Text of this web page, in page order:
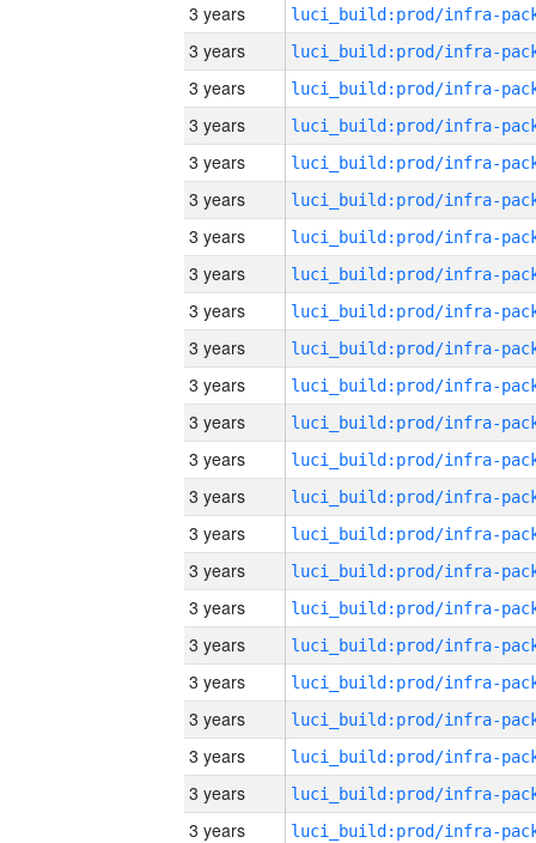
3 years
3 years
3 years
3 years
3 years
3 years
3 years
3 years
3 years
3 years
3 years
3 years
3 years
3 years
3 years
3 years
3 years
3 years
3 years
3 years
3 years
3 years
3 years